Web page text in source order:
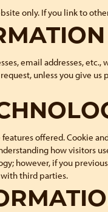
only. If you link to
email addresses,
unless you give
offered. Cookie
how visitors
however, if you
third parties.